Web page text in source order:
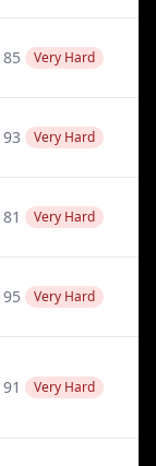
85 Very Hard
93 Very Hard
81 Very Hard
95 Very Hard
91 Very Hard